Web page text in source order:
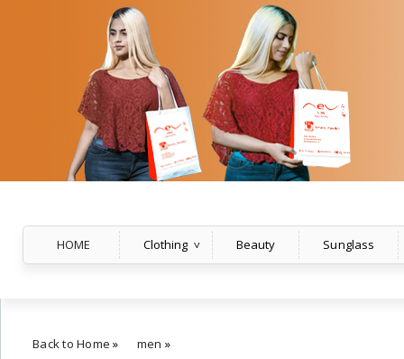
HOME Clothing Beauty Sunglass
Back to Home » men »